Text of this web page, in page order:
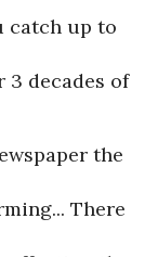
catch up to
3 decades of
the
There